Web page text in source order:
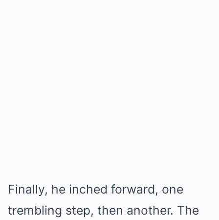
Finally, he inched forward, one
trembling step, then another. The